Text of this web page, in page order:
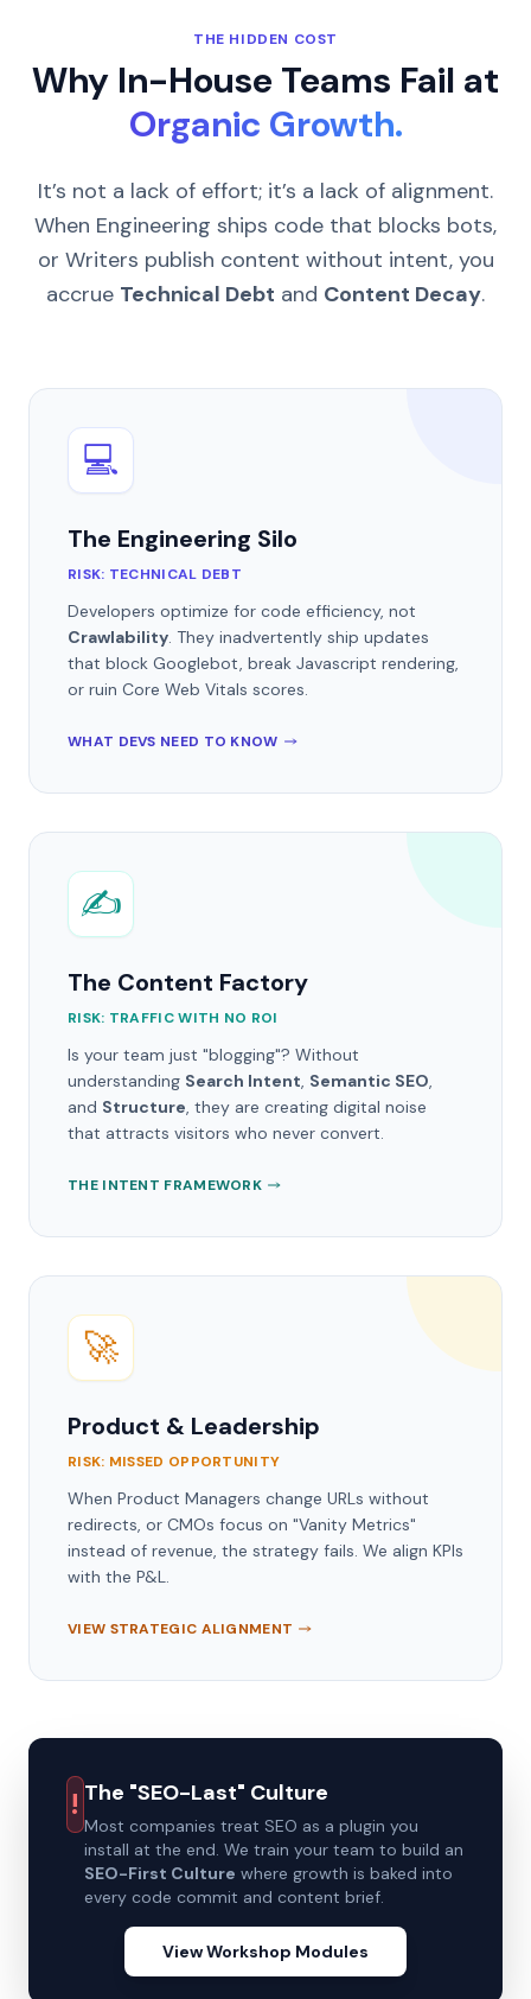
THE HIDDEN COST
Why In-House Teams Fail at
Organic Growth.
It’s not a lack of effort; it’s a lack of alignment.
When Engineering ships code that blocks bots,
or Writers publish content without intent, you
accrue Technical Debt and Content Decay.
💻
The Engineering Silo
RISK: TECHNICAL DEBT
Developers optimize for code efficiency, not
Crawlability. They inadvertently ship updates
that block Googlebot, break Javascript rendering,
or ruin Core Web Vitals scores.
WHAT DEVS NEED TO KNOW
✍️
The Content Factory
RISK: TRAFFIC WITH NO ROI
Is your team just "blogging"? Without
understanding Search Intent, Semantic SEO,
and Structure, they are creating digital noise
that attracts visitors who never convert.
THE INTENT FRAMEWORK
🚀
Product & Leadership
RISK: MISSED OPPORTUNITY
When Product Managers change URLs without
redirects, or CMOs focus on "Vanity Metrics"
instead of revenue, the strategy fails. We align KPIs
with the P&L.
VIEW STRATEGIC ALIGNMENT
! The "SEO-Last" Culture
Most companies treat SEO as a plugin you
install at the end. We train your team to build an
SEO-First Culture where growth is baked into
every code commit and content brief.
View Workshop Modules